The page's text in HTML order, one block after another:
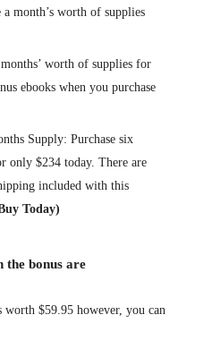
a month’s worth of supplies
worth of supplies for
ebooks when you purchase
Supply: Purchase six
only $234 today. There are
included with this
Today)
the bonus are
worth $59.95 however, you can